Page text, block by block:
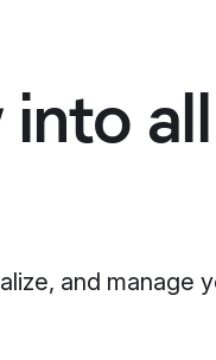
into
and manage